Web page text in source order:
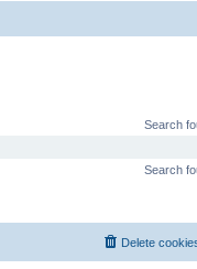
Search
Search
Delete